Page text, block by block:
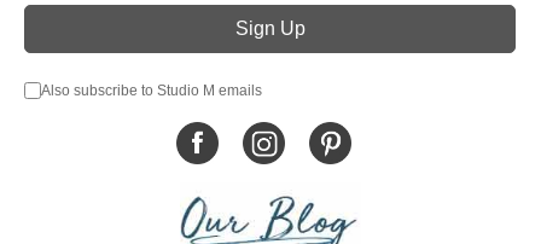
Also subscribe to Studio M emails